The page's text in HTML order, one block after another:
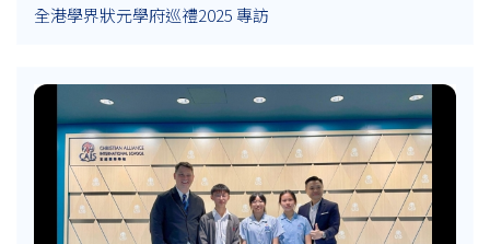
全港學界狀元學府巡禮2025 專訪